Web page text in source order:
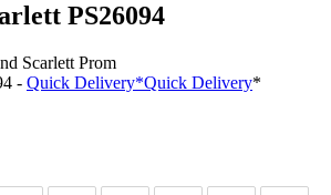
PS26094
Scarlett Prom
- Quick Delivery*Quick Delivery*